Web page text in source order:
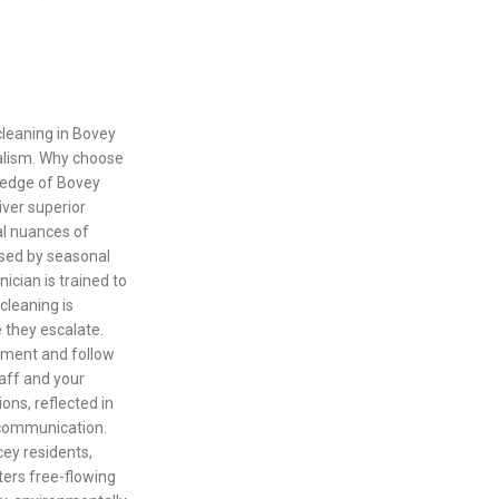
in Bovey
Why choose
of Bovey
superior
nuances of
by seasonal
is trained to
is
escalate.
and follow
and your
reflected in
residents,
free-flowing